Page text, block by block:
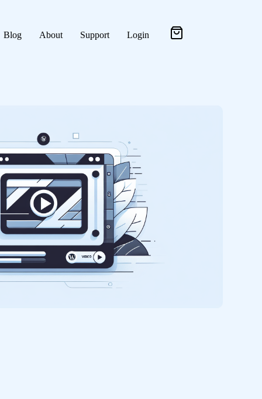
Blog About Support Login